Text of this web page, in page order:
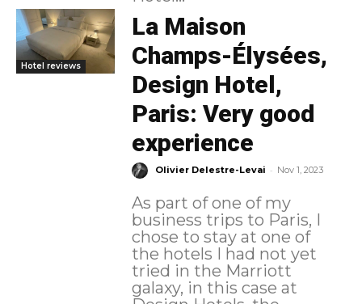
Hotel reviews
La Maison
Champs-Élysées,
Design Hotel,
Paris: Very good
experience
Olivier Delestre-Levai - Nov 1, 2023
As part of one of my
business trips to Paris, I
chose to stay at one of
the hotels I had not yet
tried in the Marriott
galaxy, in this case at